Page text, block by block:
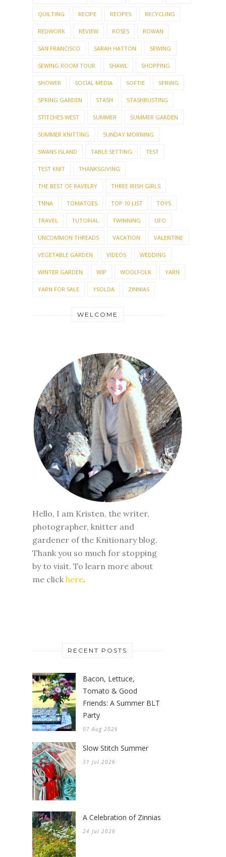
QUILTING RECIPE RECIPES RECYCLING
REDWORK REVIEW ROSES ROWAN
SAN FRANCISCO SARAH HATTON SEWING
SEWING ROOM TOUR SHAWL SHOPPING
SHOWER SOCIAL MEDIA SOFTIE SPRING
SPRING GARDEN STASH STASHBUSTING
STITCHES WEST SUMMER SUMMER GARDEN
SUMMER KNITTING SUNDAY MORNING
SWANS ISLAND TABLE SETTING TEST
TEST KNIT THANKSGIVING
THE BEST OF RAVELRY THREE IRISH GIRLS
TNNA TOMATOES TOP 10 LIST TOYS
TRAVEL TUTORIAL TWINNING UFO
UNCOMMON THREADS VACATION VALENTINE
VEGETABLE GARDEN VIDEOS WEDDING
WINTER GARDEN WIP WOOLFOLK YARN
YARN FOR SALE YSOLDA ZINNIAS
WELCOME
Hello, I am Kristen, the writer,
photographer, knitter and
gardener of the Knitionary blog.
Thank you so much for stopping
by to visit. To learn more about
me click here.
RECENT POSTS
Bacon, Lettuce,
Tomato & Good
Friends: A Summer BLT
Party
07 Aug 2026
Slow Stitch Summer
31 Jul 2026
A Celebration of Zinnias
24 Jul 2026